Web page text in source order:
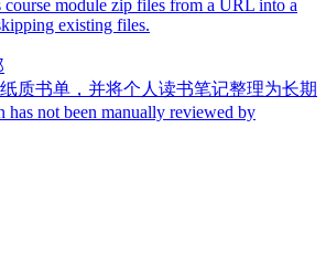
module zip files from a URL into a
existing files.
质书单，并将个人读书笔记整理为长期
not been manually reviewed by